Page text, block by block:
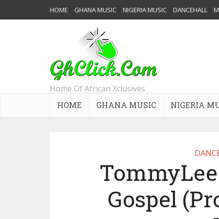
HOME GHANA MUSIC NIGERIA MUSIC DANCEHALL
Home Of African Xclusives
HOME GHANA MUSIC NIGERIA
Gospel